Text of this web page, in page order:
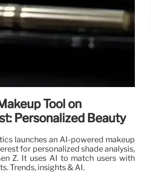
Tool on
Personalized Beauty
launches an AI-powered makeup
for personalized shade analysis,
Z. It uses AI to match users with
Trends, insights & AI.